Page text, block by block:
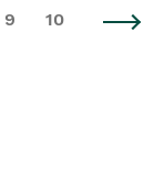
9 10